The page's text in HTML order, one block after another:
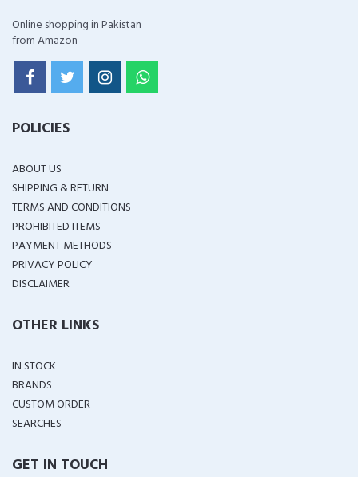
Online shopping in Pakistan
from Amazon
POLICIES
ABOUT US
SHIPPING & RETURN
TERMS AND CONDITIONS
PROHIBITED ITEMS
PAYMENT METHODS
PRIVACY POLICY
DISCLAIMER
OTHER LINKS
IN STOCK
BRANDS
CUSTOM ORDER
SEARCHES
GET IN TOUCH